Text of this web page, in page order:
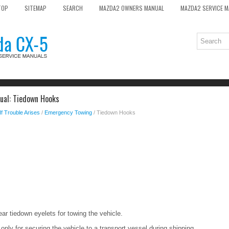
SITEMAP SEARCH MAZDA2 OWNERS MANUAL MAZDA2 SERVICE
Tiedown Hooks
If Trouble Arises / Emergency Towing / Tiedown Hooks
tiedown eyelets for towing the vehicle.